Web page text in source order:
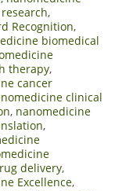
,
Recognition,
biomedical
therapy,
cancer
clinical
, nanomedicine
,
delivery,
Excellence,